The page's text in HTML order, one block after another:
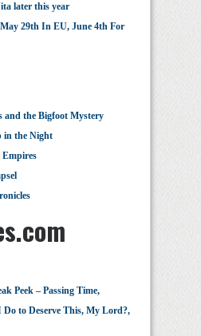
later this year
29th In EU, June 4th For
and the Bigfoot Mystery
in the Night
Peek – Passing Time,
to Deserve This, My Lord?,